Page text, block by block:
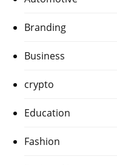
Branding
Business
crypto
Education
Fashion